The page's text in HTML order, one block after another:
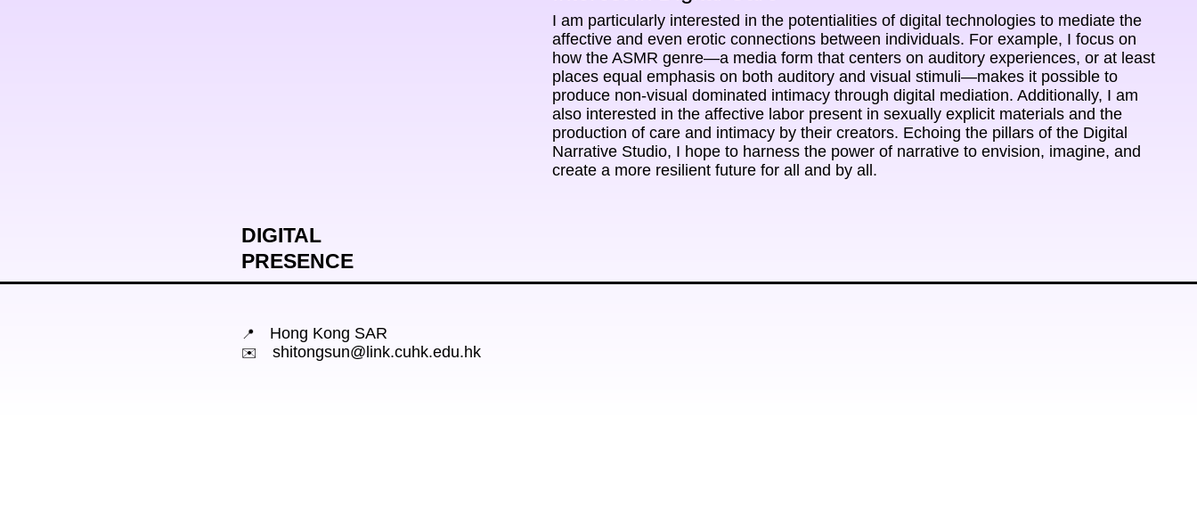
I am particularly interested in the potentialities of digital technologies to mediate the
affective and even erotic connections between individuals. For example, I focus on
how the ASMR genre—a media form that centers on auditory experiences, or at least
places equal emphasis on both auditory and visual stimuli—makes it possible to
produce non-visual dominated intimacy through digital mediation. Additionally, I am
also interested in the affective labor present in sexually explicit materials and the
production of care and intimacy by their creators. Echoing the pillars of the Digital
Narrative Studio, I hope to harness the power of narrative to envision, imagine, and
create a more resilient future for all and by all.
DIGITAL
PRESENCE
📍
✉️ shitongsun@link.cuhk.edu.hk